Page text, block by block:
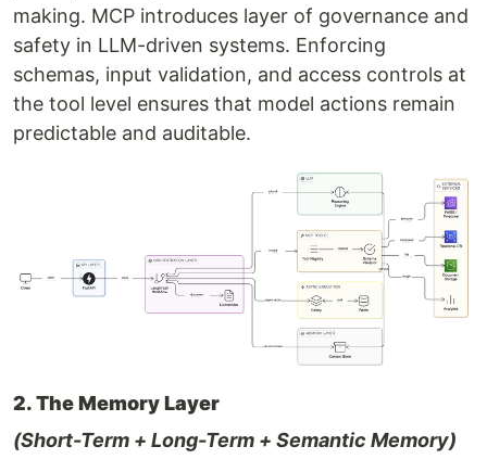
making. MCP introduces layer of governance and
safety in LLM-driven systems. Enforcing
schemas, input validation, and access controls at
the tool level ensures that model actions remain
predictable and auditable.
2. The Memory Layer
(Short-Term + Long-Term + Semantic Memory)